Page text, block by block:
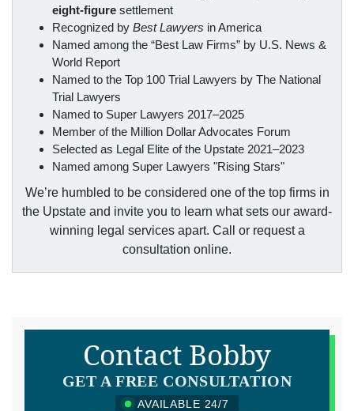
eight-figure settlement
Recognized by Best Lawyers in America
Named among the “Best Law Firms” by U.S. News &
World Report
Named to the Top 100 Trial Lawyers by The National
Trial Lawyers
Named to Super Lawyers 2017–2025
Member of the Million Dollar Advocates Forum
Selected as Legal Elite of the Upstate 2021–2023
Named among Super Lawyers "Rising Stars"
We’re humbled to be considered one of the top firms in
the Upstate and invite you to learn what sets our award-
winning legal services apart. Call or request a
consultation online.
Contact Bobby
GET A FREE CONSULTATION
AVAILABLE 24/7